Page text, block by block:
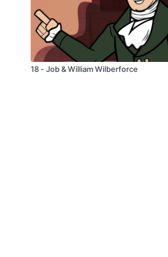
18 - Job & William Wilberforce